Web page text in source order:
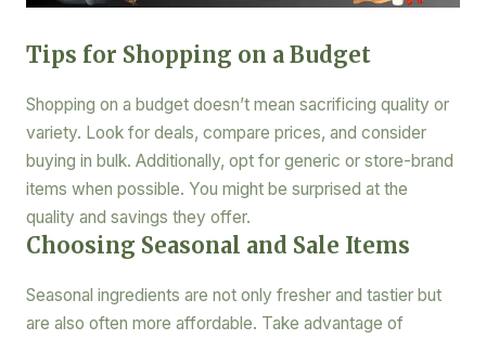
Tips for Shopping on a Budget
Shopping on a budget doesn’t mean sacrificing quality or
variety. Look for deals, compare prices, and consider
buying in bulk. Additionally, opt for generic or store-brand
items when possible. You might be surprised at the
quality and savings they offer.
Choosing Seasonal and Sale Items
Seasonal ingredients are not only fresher and tastier but
are also often more affordable. Take advantage of